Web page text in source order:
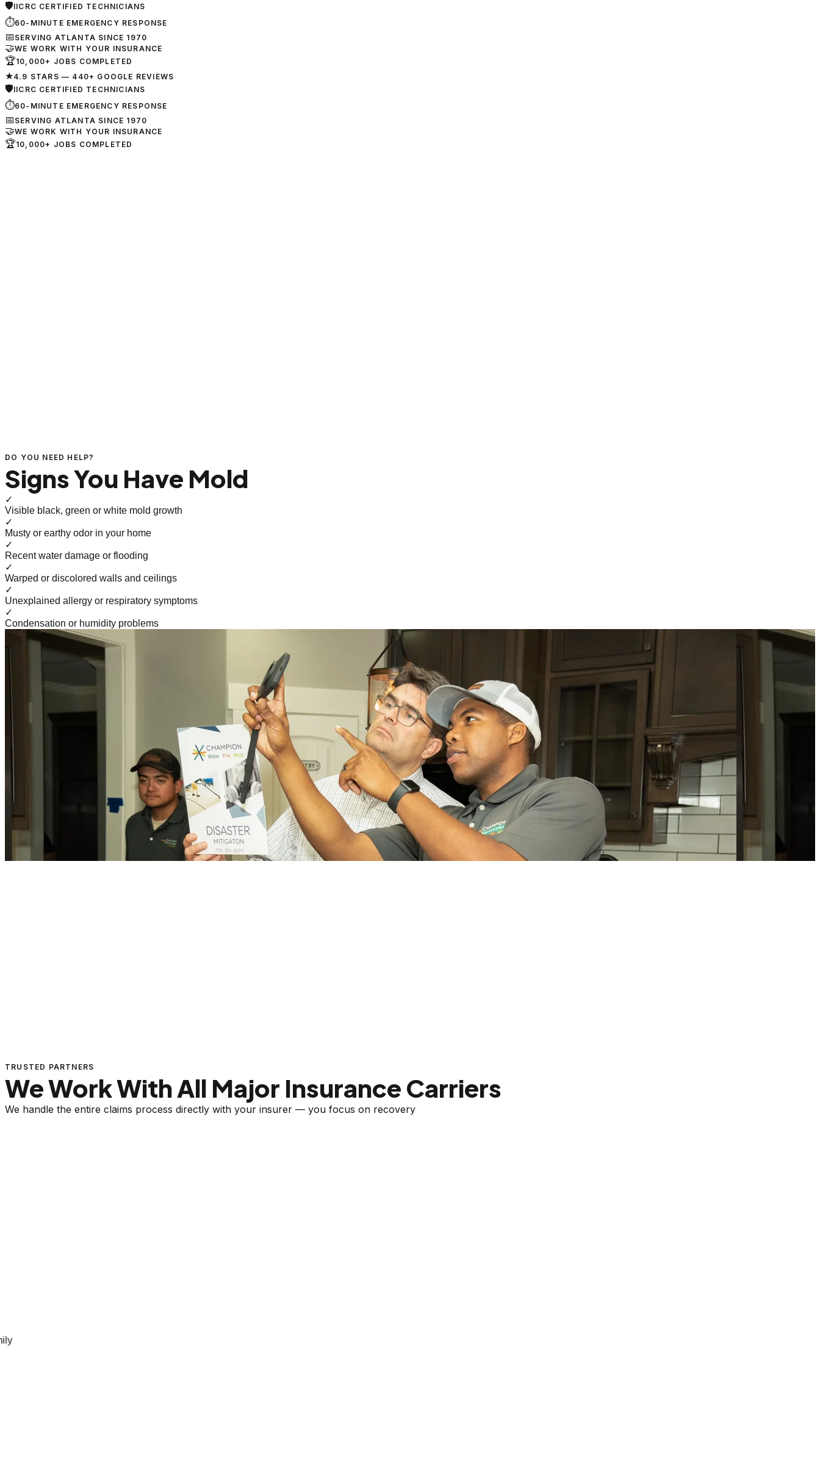
🛡IICRC CERTIFIED TECHNICIANS
⏱60-MINUTE EMERGENCY RESPONSE
📅 SERVING ATLANTA SINCE 1970
🤝WE WORK WITH YOUR INSURANCE
🏆10,000+ JOBS COMPLETED
★4.9 STARS — 440+ GOOGLE REVIEWS
🛡IICRC CERTIFIED TECHNICIANS
⏱60-MINUTE EMERGENCY RESPONSE
📅 SERVING ATLANTA SINCE 1970
🤝WE WORK WITH YOUR INSURANCE
🏆10,000+ JOBS COMPLETED
DO YOU NEED HELP?
Signs You Have Mold
✓
Visible black, green or white mold growth
✓
Musty or earthy odor in your home
✓
Recent water damage or flooding
✓
Warped or discolored walls and ceilings
✓
Unexplained allergy or respiratory symptoms
✓
Condensation or humidity problems
TRUSTED PARTNERS
We Work With All Major Insurance Carriers
We handle the entire claims process directly with your insurer — you focus on recovery